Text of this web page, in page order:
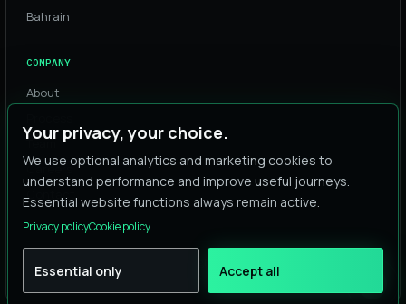
Bahrain
COMPANY
About
Team
Careers
Contact
Privacy· Cookies ·Cookie settings
Your privacy, your choice.
We use optional analytics and marketing cookies to
understand performance and improve useful journeys.
Essential website functions always remain active.
Privacy policyCookie policy
Essential only Accept all